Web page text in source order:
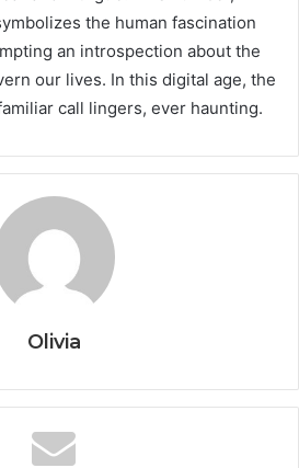
the human fascination
an introspection about the
our lives. In this digital age, the
call lingers, ever haunting.
Olivia